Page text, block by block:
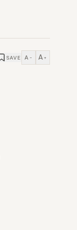
SAVE A − A +